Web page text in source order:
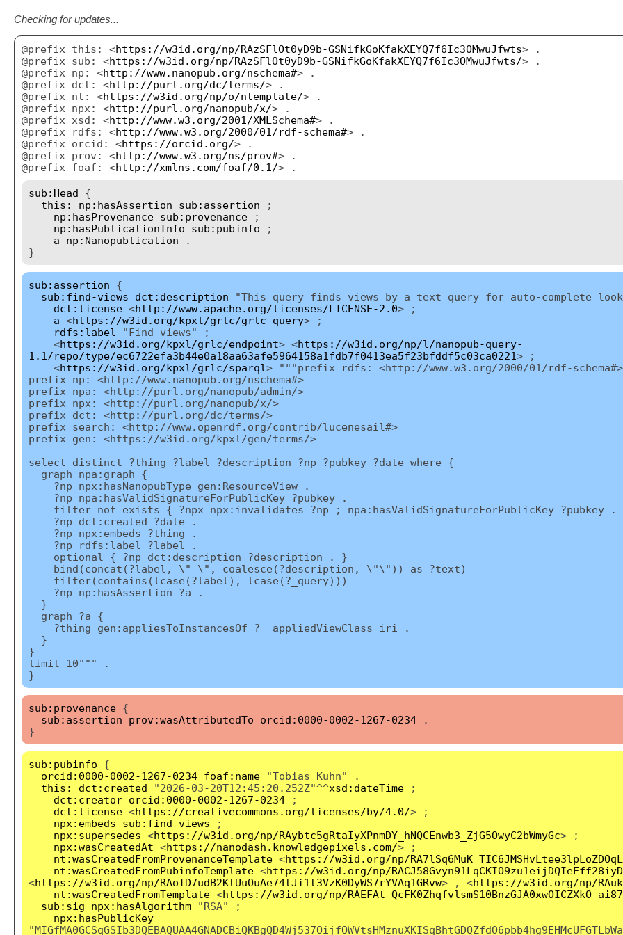
Checking for updates...
@prefix this: <https://w3id.org/np/RAzSFlOt0yD9b-GSNifkGoKfakXEYQ7f6Ic3OMwuJfwts> .
@prefix sub: <https://w3id.org/np/RAzSFlOt0yD9b-GSNifkGoKfakXEYQ7f6Ic3OMwuJfwts/> .
@prefix np: <http://www.nanopub.org/nschema#> .
@prefix dct: <http://purl.org/dc/terms/> .
@prefix nt: <https://w3id.org/np/o/ntemplate/> .
@prefix npx: <http://purl.org/nanopub/x/> .
@prefix xsd: <http://www.w3.org/2001/XMLSchema#> .
@prefix rdfs: <http://www.w3.org/2000/01/rdf-schema#> .
@prefix orcid: <https://orcid.org/> .
@prefix prov: <http://www.w3.org/ns/prov#> .
@prefix foaf: <http://xmlns.com/foaf/0.1/> .
sub:Head {
this:
np:hasAssertion sub:assertion ;
np:hasProvenance sub:provenance ;
np:hasPublicationInfo
sub:pubinfo ;
a
np:Nanopublication .
}
sub:assertion {
sub:find-views
dct:description "This query finds views by a text query for auto-complete
dct:license <http://www.apache.org/licenses/LICENSE-2.0> ;
a <https://w3id.org/kpxl/grlc/grlc-query> ;
rdfs:label
"Find views" ;
<https://w3id.org/kpxl/grlc/endpoint> <https://w3id.org/np/l/nanopub-query-
1.1/repo/type/ec6722efa3b44e0a18aa63afe5964158a1fdb7f0413ea5f23bfddf5c03ca0221> ;
<https://w3id.org/kpxl/grlc/sparql> """prefix rdfs: <http://www.w3.org/2000/01/rdf-schema#>
prefix np: <http://www.nanopub.org/nschema#>
prefix npa: <http://purl.org/nanopub/admin/>
prefix npx: <http://purl.org/nanopub/x/>
prefix dct: <http://purl.org/dc/terms/>
prefix search: <http://www.openrdf.org/contrib/lucenesail#>
prefix gen: <https://w3id.org/kpxl/gen/terms/>
select distinct ?thing ?label ?description ?np ?pubkey ?date where {
graph npa:graph {
?np npx:hasNanopubType gen:ResourceView .
?np npa:hasValidSignatureForPublicKey ?pubkey .
filter not exists { ?npx npx:invalidates ?np ; npa:hasValidSignatureForPublicKey ?pubkey .
?np dct:created ?date .
?np npx:embeds ?thing .
?np rdfs:label ?label .
optional { ?np dct:description ?description . }
bind(concat(?label, \" \", coalesce(?description, \"\")) as ?text)
filter(contains(lcase(?label), lcase(?_query)))
?np np:hasAssertion ?a .
}
graph ?a {
?thing gen:appliesToInstancesOf ?__appliedViewClass_iri .
}
}
limit 10""" .
}
sub:provenance {
sub:assertion
prov:wasAttributedTo orcid:0000-0002-1267-0234 .
}
sub:pubinfo {
orcid:0000-0002-1267-0234 foaf:name "Tobias Kuhn" .
this:
dct:created "2026-03-20T12:45:20.252Z"^^xsd:dateTime ;
dct:creator orcid:0000-0002-1267-0234 ;
dct:license <https://creativecommons.org/licenses/by/4.0/> ;
npx:embeds
sub:find-views ;
npx:supersedes <https://w3id.org/np/RAybtc5gRtaIyXPnmDY_hNQCEnwb3_ZjG5OwyC2bWmyGc> ;
npx:wasCreatedAt <https://nanodash.knowledgepixels.com/> ;
nt:wasCreatedFromProvenanceTemplate <https://w3id.org/np/
nt:wasCreatedFromPubinfoTemplate <https://w3id.org/np/
<https://w3id.org/np/RAoTD7udB2KtUuOuAe74tJi1t3VzK0DyWS7rYVAq1GRvw> , <https://w3id.org/np/
nt:wasCreatedFromTemplate <https://w3id.org/np/RAEFAt-QcFK0ZhqfvlsmS10BnzGJA0xwOICZXkO-
sub:sig
npx:hasAlgorithm "RSA" ;
npx:hasPublicKey